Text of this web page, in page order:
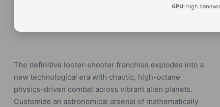
GPU: high
The definitive looter-shooter franchise explodes into a
new technological era with chaotic, high-octane
physics-driven combat across vibrant alien planets.
Customize an astronomical arsenal of mathematically